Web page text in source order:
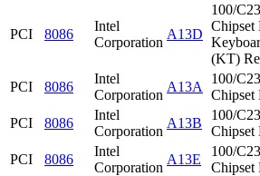
PCI 8086
Intel
Corporation
A13D
100/
Chipset
(KT)
PCI 8086
Intel
Corporation
A13A
100/
Chipset
PCI
8086
Intel
Corporation
A13B
100/
Chipset
PCI
8086
Intel
Corporation
A13E
100/
Chipset